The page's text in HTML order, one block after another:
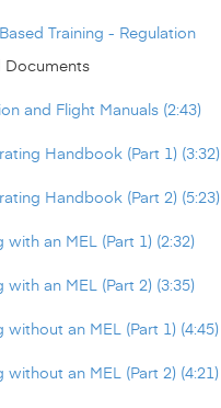
Training - Regulation
Documents
and Flight Manuals (2:43)
Handbook (Part 1) (3:32)
Handbook (Part 2) (5:23)
with an MEL (Part 1) (2:32)
with an MEL (Part 2) (3:35)
without an MEL (Part 1) (4:45)
without an MEL (Part 2) (4:21)